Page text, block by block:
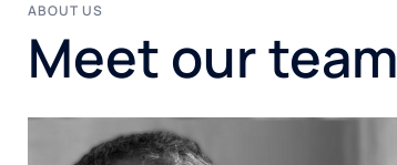
ABOUT US
Meet our team